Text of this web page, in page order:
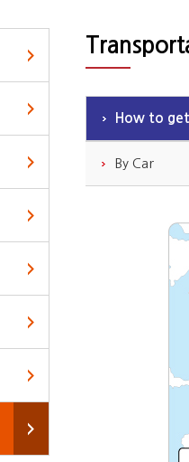
How to
By Car